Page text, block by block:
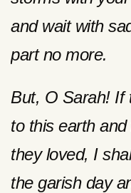
and wait with
part no more.
But, O Sarah! If
to this earth
they loved, I
the garish day